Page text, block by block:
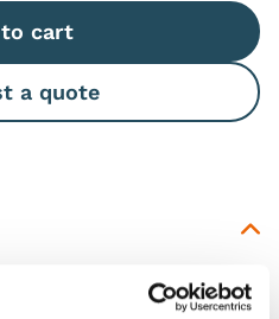
cart
a quote
Chest Drain and